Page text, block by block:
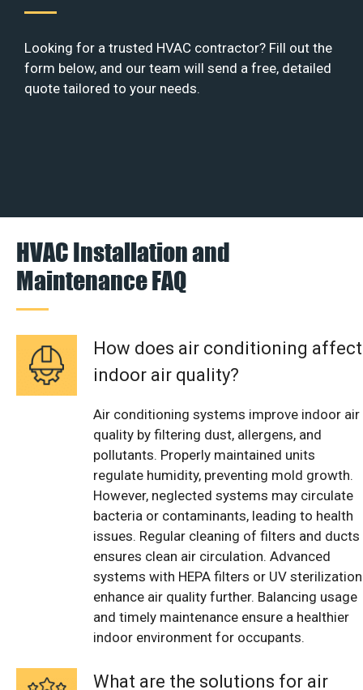
Looking for a trusted HVAC contractor? Fill out the
form below, and our team will send a free, detailed
quote tailored to your needs.
HVAC Installation and
Maintenance FAQ
How does air conditioning affect
indoor air quality?
Air conditioning systems improve indoor air
quality by filtering dust, allergens, and
pollutants. Properly maintained units
regulate humidity, preventing mold growth.
However, neglected systems may circulate
bacteria or contaminants, leading to health
issues. Regular cleaning of filters and ducts
ensures clean air circulation. Advanced
systems with HEPA filters or UV sterilization
enhance air quality further. Balancing usage
and timely maintenance ensure a healthier
indoor environment for occupants.
What are the solutions for air